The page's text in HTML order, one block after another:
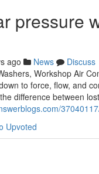
pressure
ago News
Discuss
Workshop Air
to force, flow, and
difference between
Upvoted